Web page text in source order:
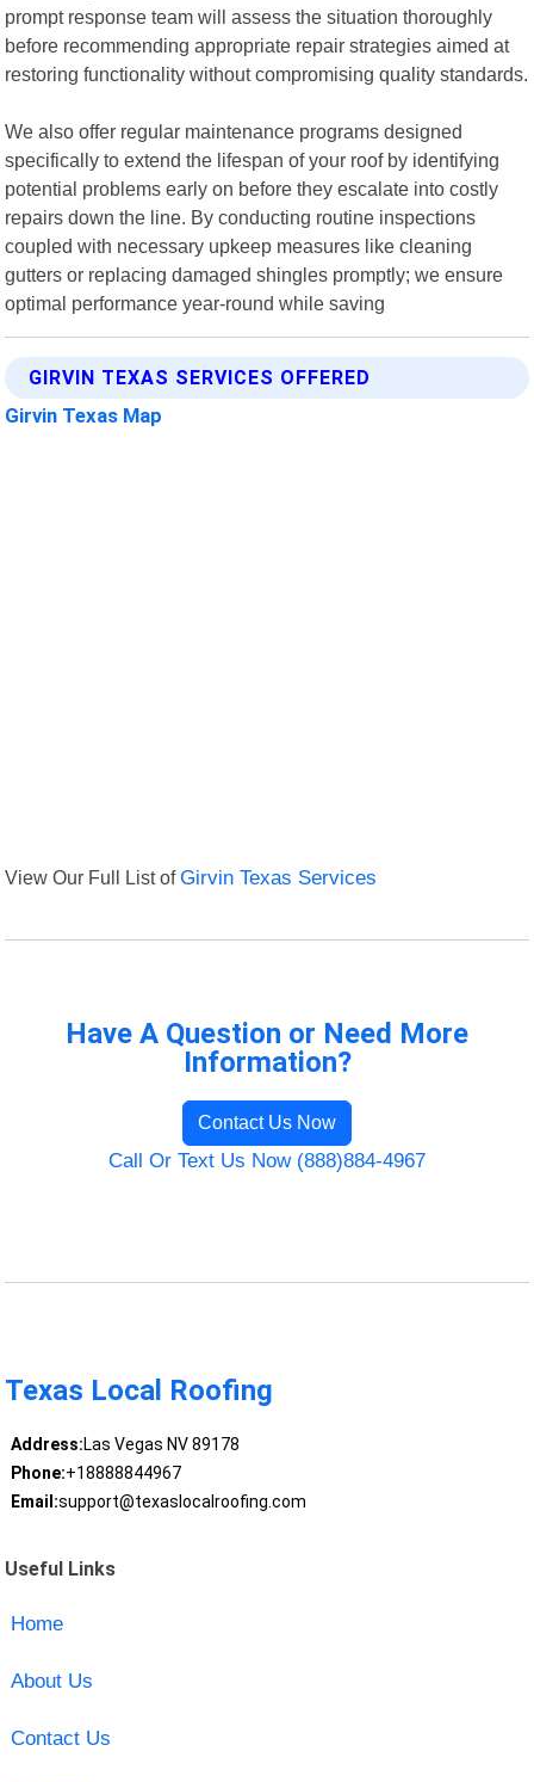
prompt response team will assess the situation thoroughly
before recommending appropriate repair strategies aimed at
restoring functionality without compromising quality standards.
We also offer regular maintenance programs designed
specifically to extend the lifespan of your roof by identifying
potential problems early on before they escalate into costly
repairs down the line. By conducting routine inspections
coupled with necessary upkeep measures like cleaning
gutters or replacing damaged shingles promptly; we ensure
optimal performance year-round while saving
GIRVIN TEXAS SERVICES OFFERED
Girvin Texas Map
View Our Full List ofGirvin Texas Services
Have A Question or Need More
Information?
Contact Us Now
Call Or Text Us Now (888)884-4967
Texas Local Roofing
Address:Las Vegas NV 89178
Phone:+18888844967
Email:support@texaslocalroofing.com
Useful Links
Home
About Us
Contact Us